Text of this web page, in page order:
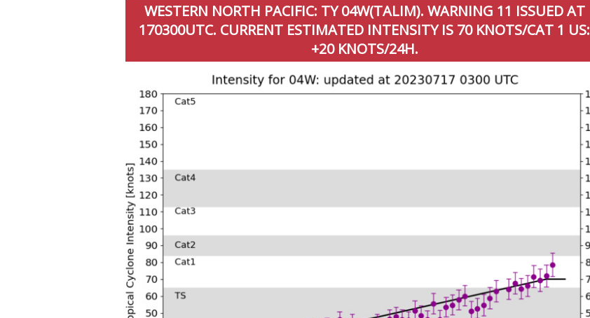
WESTERN NORTH PACIFIC: TY 04W(TALIM). WARNING 11 ISSUED AT
170300UTC. CURRENT ESTIMATED INTENSITY IS 70 KNOTS/CAT 1 US:
+20 KNOTS/24H.